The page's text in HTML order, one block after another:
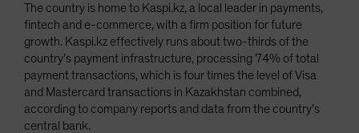
The country is home to Kaspi.kz, a local leader in payments,
fintech and e-commerce, with a firm position for future
growth. Kaspi.kz effectively runs about two-thirds of the
country’s payment infrastructure, processing 74% of total
payment transactions, which is four times the level of Visa
and Mastercard transactions in Kazakhstan combined,
according to company reports and data from the country’s
central bank.